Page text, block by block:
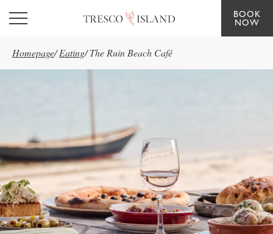
Skip to main content
BOOK
NOW
Homepage/ Eating/ The Ruin Beach Café